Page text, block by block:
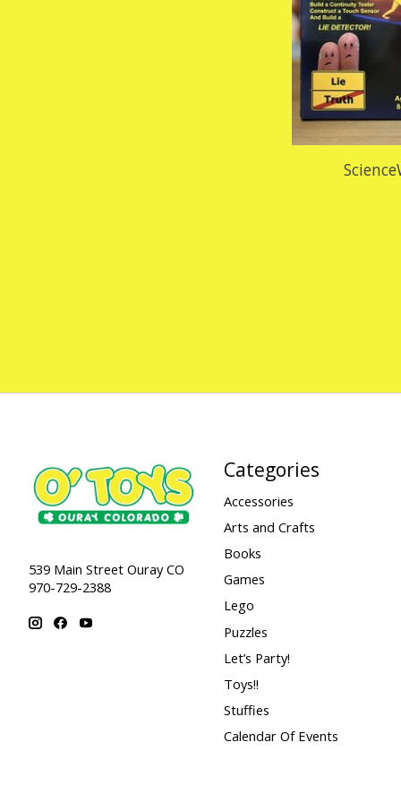
539 Main Street Ouray CO
970-729-2388
Categories
Accessories
Arts and Crafts
Books
Games
Lego
Puzzles
Let’s Party!
Toys!!
Stuffies
Calendar Of Events